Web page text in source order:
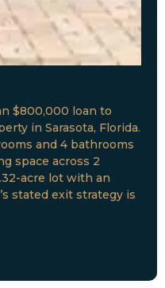
$800,000 loan to
in Sarasota, Florida.
and 4 bathrooms
space across 2
acre lot with an
stated exit strategy is